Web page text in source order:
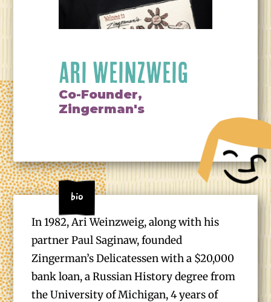
ARI WEINZWEIG
Co-Founder,
Zingerman's
Bio
In 1982, Ari Weinzweig, along with his
partner Paul Saginaw, founded
Zingerman’s Delicatessen with a $20,000
bank loan, a Russian History degree from
the University of Michigan, 4 years of